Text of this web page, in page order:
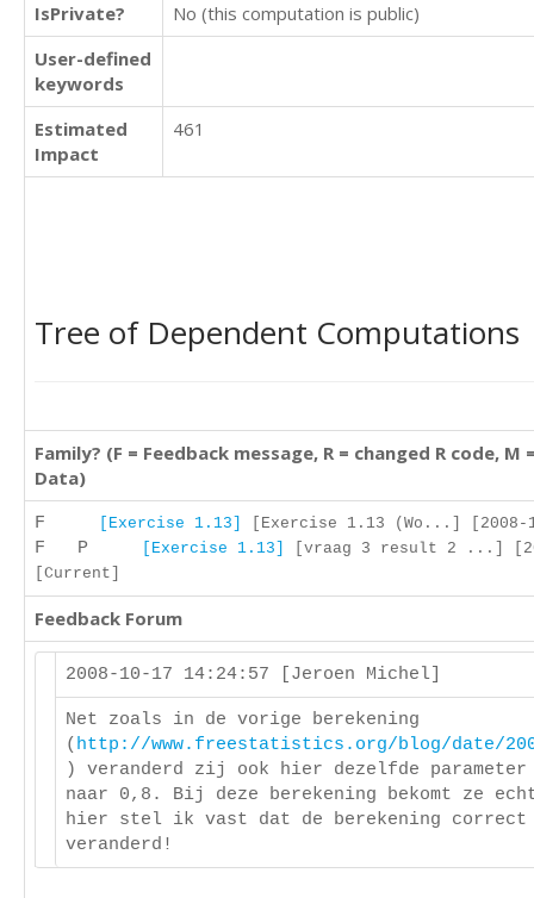
IsPrivate?
No (this computation is public)
User-defined
keywords
Estimated
Impact
461
Tree of Dependent Computations
Family? (F = Feedback message, R = changed R code,
Data)
F [Exercise 1.13] [Exercise 1.13 (Wo...] [2008-
F P [Exercise 1.13]
[vraag 3 result 2 ...]
[Current]
Feedback Forum
2008-10-17 14:24:57 [Jeroen Michel]
Net zoals in de vorige berekening
( http://www.freestatistics.org/blog/date/
) veranderd zij ook hier dezelfde
naar 0,8. Bij deze berekening bekomt ze
hier stel ik vast dat de berekening
veranderd!